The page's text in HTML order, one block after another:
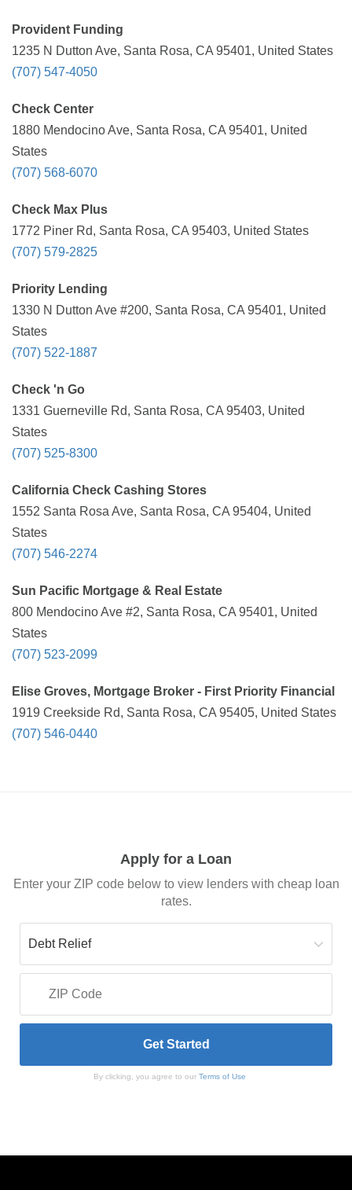
Provident Funding
1235 N Dutton Ave, Santa Rosa, CA 95401, United States
(707) 547-4050
Check Center
1880 Mendocino Ave, Santa Rosa, CA 95401, United
States
(707) 568-6070
Check Max Plus
1772 Piner Rd, Santa Rosa, CA 95403, United States
(707) 579-2825
Priority Lending
1330 N Dutton Ave #200, Santa Rosa, CA 95401, United
States
(707) 522-1887
Check 'n Go
1331 Guerneville Rd, Santa Rosa, CA 95403, United
States
(707) 525-8300
California Check Cashing Stores
1552 Santa Rosa Ave, Santa Rosa, CA 95404, United
States
(707) 546-2274
Sun Pacific Mortgage & Real Estate
800 Mendocino Ave #2, Santa Rosa, CA 95401, United
States
(707) 523-2099
Elise Groves, Mortgage Broker - First Priority Financial
1919 Creekside Rd, Santa Rosa, CA 95405, United States
(707) 546-0440
Apply for a Loan
Enter your ZIP code below to view lenders with cheap loan
rates.
By clicking, you agree to our Terms of Use